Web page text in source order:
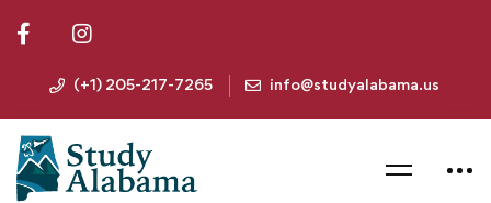
(+1) 205-217-7265 info@studyalabama.us